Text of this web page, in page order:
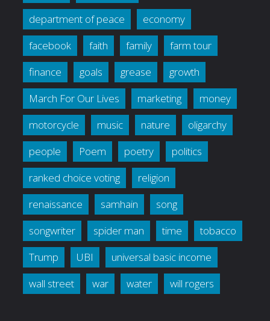
department of peace
economy
facebook
faith family
farm tour
finance
goals grease
growth
March For Our Lives
marketing
money
motorcycle
music nature
oligarchy
people
Poem poetry
politics
ranked choice voting
religion
renaissance
samhain
song
songwriter
spider man time
tobacco
Trump
UBI
universal basic income
wall street
war water will rogers